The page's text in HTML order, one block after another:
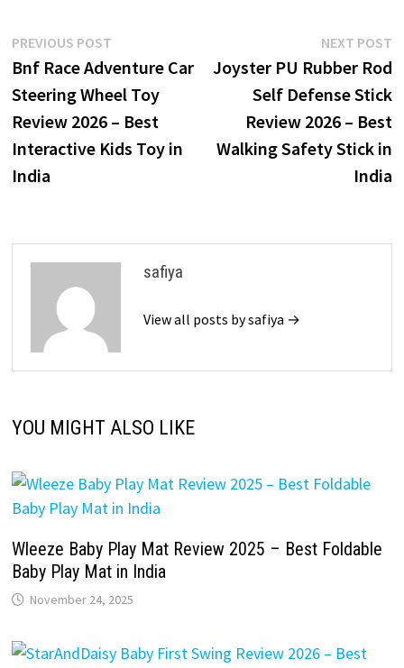
Post
navigation
PREVIOUS POSTPrevious
post:
Bnf Race Adventure Car
Steering Wheel Toy
Review 2026 – Best
Interactive Kids Toy in
India
NEXT POST
Joyster PU Rubber Rod
Self Defense Stick
Review 2026 – Best
Walking Safety Stick in
India
safiya
View all posts by safiya →
YOU MIGHT ALSO LIKE
Wleeze Baby Play Mat Review 2025 – Best Foldable
Baby Play Mat in India
November 24, 2025